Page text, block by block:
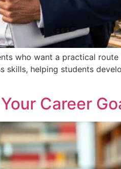
who want a practical
skills, helping students
Career